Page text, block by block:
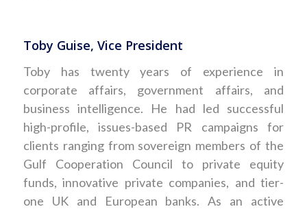
Toby Guise, Vice President
Toby has twenty years of experience in
corporate affairs, government affairs, and
business intelligence. He had led successful
high-profile, issues-based PR campaigns for
clients ranging from sovereign members of the
Gulf Cooperation Council to private equity
funds, innovative private companies, and tier-
one UK and European banks. As an active